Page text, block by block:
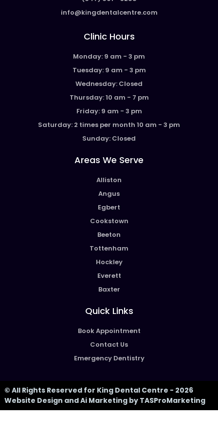
info@kingdentalcentre.com
Clinic Hours
Monday: 9 am - 3 pm
Tuesday: 9 am - 3 pm
Wednesday: Closed
Thursday: 10 am - 7 pm
Friday: 9 am - 3 pm
Saturday: 2 times per month 10 am - 3 pm
Sunday: Closed
Areas We Serve
Alliston
Angus
Egbert
Cookstown
Beeton
Tottenham
Hockley
Everett
Baxter
Quick Links
Book Appointment
Contact Us
Emergency Dentistry
© All Rights Reserved for King Dental Centre - 2026
Website Design and Ai Marketing by TASProMarketing